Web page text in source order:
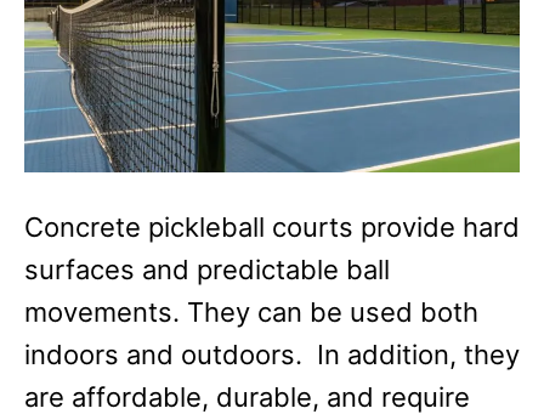
Concrete pickleball courts provide hard
surfaces and predictable ball
movements. They can be used both
indoors and outdoors. In addition, they
are affordable, durable, and require